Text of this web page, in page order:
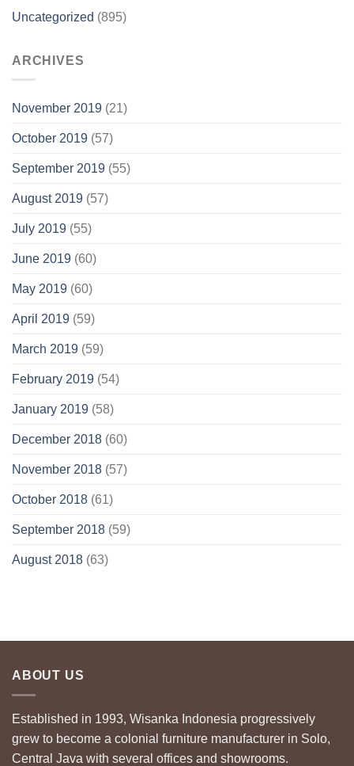
Uncategorized (895)
ARCHIVES
November 2019 (21)
October 2019 (57)
September 2019 (55)
August 2019 (57)
July 2019 (55)
June 2019 (60)
May 2019 (60)
April 2019 (59)
March 2019 (59)
February 2019 (54)
January 2019 (58)
December 2018 (60)
November 2018 (57)
October 2018 (61)
September 2018 (59)
August 2018 (63)
ABOUT US
Established in 1993, Wisanka Indonesia progressively
grew to become a colonial furniture manufacturer in Solo,
Central Java with several offices and showrooms.